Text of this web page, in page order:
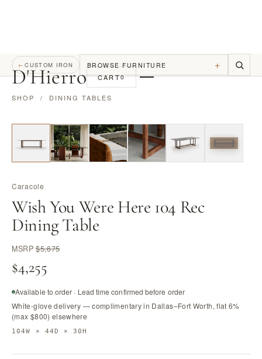
D'Hierro CART0
←CUSTOM IRON BROWSE FURNITURE +
SHOP / DINING TABLES
Caracole
Wish You Were Here 104 Rec
Dining Table
MSRP$5,675
$4,255
Available to order · Lead time confirmed before order
White-glove delivery — complimentary in Dallas–Fort Worth, flat 6%
(max $800) elsewhere
104W × 44D × 30H